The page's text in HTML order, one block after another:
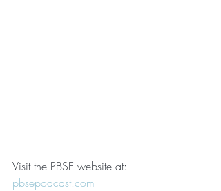
Visit the PBSE website at:
pbsepodcast.com